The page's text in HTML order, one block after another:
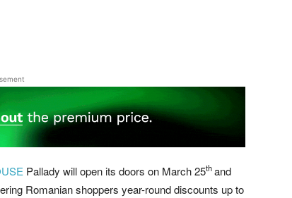
Pallady will open its doors on March 25thand
Romanian shoppers year-round discounts up to